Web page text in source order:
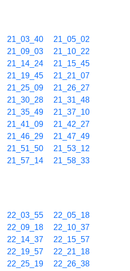
21_03_40
21_05_02
21_09_03
21_10_22
21_14_24
21_15_45
21_19_45
21_21_07
21_25_09
21_26_27
21_30_28
21_31_48
21_35_49
21_37_10
21_41_09
21_42_27
21_46_29
21_47_49
21_51_50
21_53_12
21_57_14
21_58_33
22_03_55
22_05_18
22_09_18
22_10_37
22_14_37
22_15_57
22_19_57
22_21_18
22_25_19 22_26_38